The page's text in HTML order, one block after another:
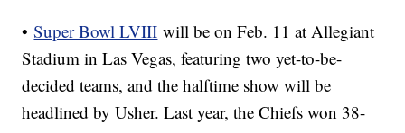
•Super Bowl LVIII will be on Feb. 11 at Allegiant
Stadium in Las Vegas, featuring two yet-to-be-
decided teams, and the halftime show will be
headlined by Usher. Last year, the Chiefs won 38-